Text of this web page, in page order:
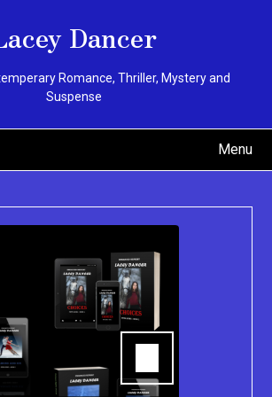
Dancer
Romance, Thriller, Mystery and
Suspense
Menu